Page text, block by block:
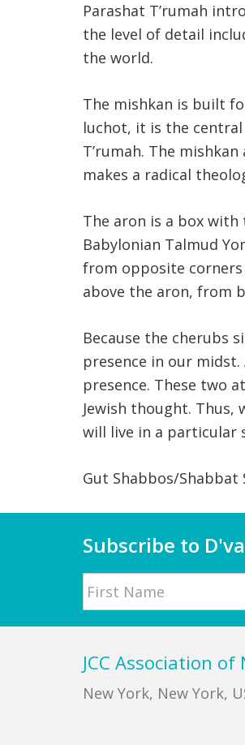
Parashat T’rumah
the level of detail
the world.
The mishkan is built
luchot, it is the
T’rumah. The
makes a radical
The aron is a box
Babylonian Talmud
from opposite corners
above the aron, from
Because the cherubs
presence in our midst.
presence. These two
Jewish thought. Thus,
will live in a particular
Gut Shabbos/Shabbat
Subscribe to
JCC Association
New York, New York,